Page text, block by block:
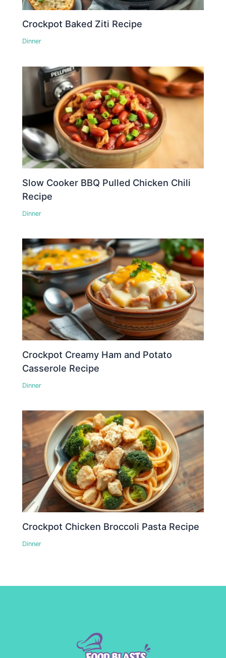
Crockpot Baked Ziti Recipe
Dinner
Slow Cooker BBQ Pulled Chicken Chili
Recipe
Dinner
Crockpot Creamy Ham and Potato
Casserole Recipe
Dinner
Crockpot Chicken Broccoli Pasta Recipe
Dinner